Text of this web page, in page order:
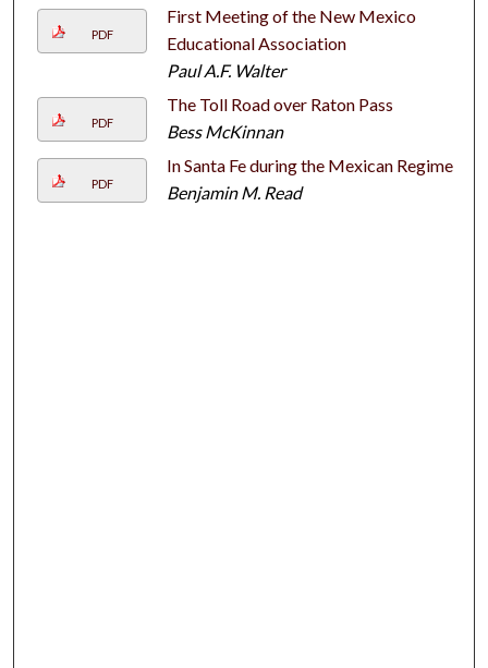
PDF
First Meeting of the New Mexico
Educational Association
Paul A.F. Walter
PDF
The Toll Road over Raton Pass
Bess McKinnan
PDF
In Santa Fe during the Mexican Regime
Benjamin M. Read